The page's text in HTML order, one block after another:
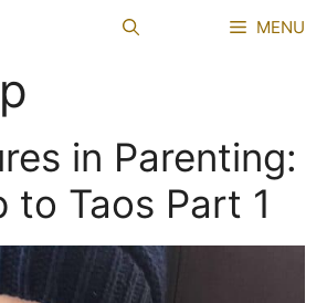
MENU
in Parenting:
to Taos Part 1